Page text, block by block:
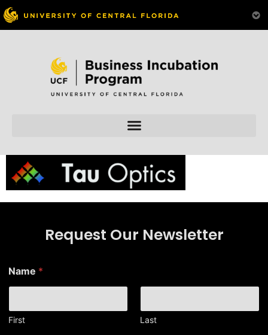
Skip to
Request Our Newsletter
a
m
E
m
Name *
First Last